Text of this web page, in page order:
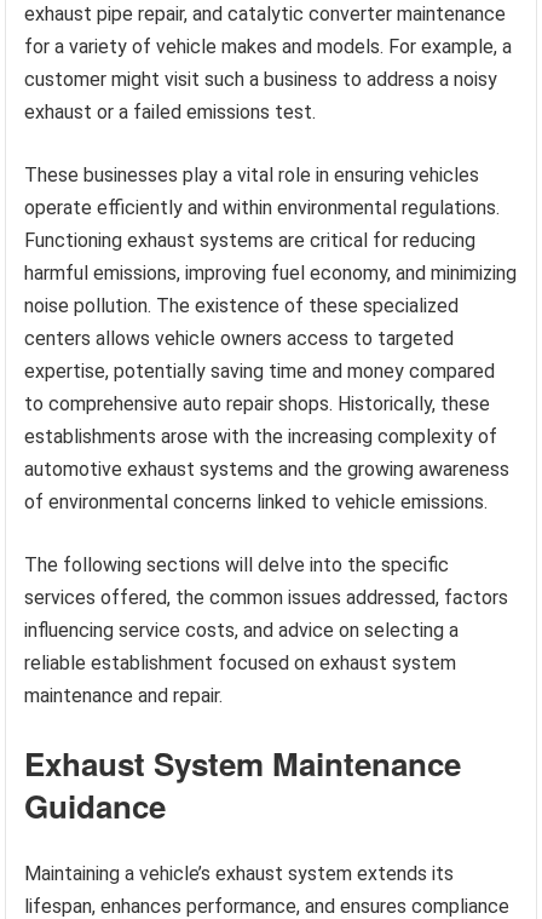
exhaust pipe repair, and catalytic converter maintenance
for a variety of vehicle makes and models. For example, a
customer might visit such a business to address a noisy
exhaust or a failed emissions test.
These businesses play a vital role in ensuring vehicles
operate efficiently and within environmental regulations.
Functioning exhaust systems are critical for reducing
harmful emissions, improving fuel economy, and minimizing
noise pollution. The existence of these specialized
centers allows vehicle owners access to targeted
expertise, potentially saving time and money compared
to comprehensive auto repair shops. Historically, these
establishments arose with the increasing complexity of
automotive exhaust systems and the growing awareness
of environmental concerns linked to vehicle emissions.
The following sections will delve into the specific
services offered, the common issues addressed, factors
influencing service costs, and advice on selecting a
reliable establishment focused on exhaust system
maintenance and repair.
Exhaust System Maintenance
Guidance
Maintaining a vehicle’s exhaust system extends its
lifespan, enhances performance, and ensures compliance